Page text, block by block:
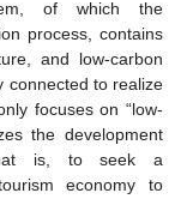
of which the
process, contains
and low-carbon
connected to realize
focuses on “low-
the development
that is, to seek a
economy to